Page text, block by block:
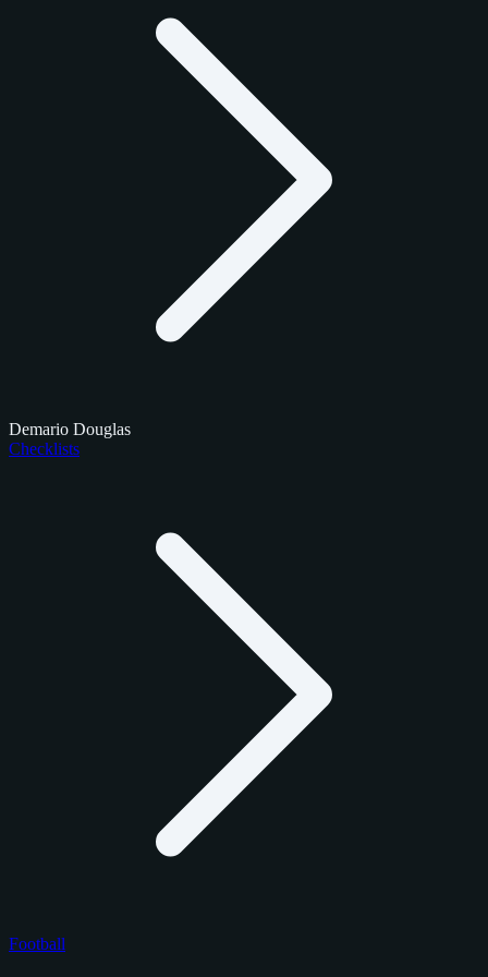
Demario Douglas
Checklists
Football